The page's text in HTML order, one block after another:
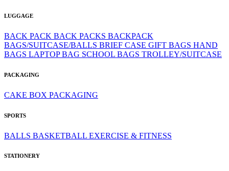
LUGGAGE
BACK PACK BACK PACKS BACKPACK
BAGS/SUITCASE/BALLS BRIEF CASE GIFT BAGS HAND
BAGS LAPTOP BAG SCHOOL BAGS TROLLEY/SUITCASE
PACKAGING
CAKE BOX PACKAGING
SPORTS
BALLS BASKETBALL EXERCISE & FITNESS
STATIONERY